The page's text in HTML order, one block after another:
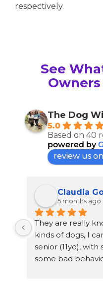
respectively.
See
Owners
The Dog
5.0
Based on 40
powered byG
review us on
Claudia
5 months ago
They are really
kinds of dogs, I
senior (11yo),
some bad